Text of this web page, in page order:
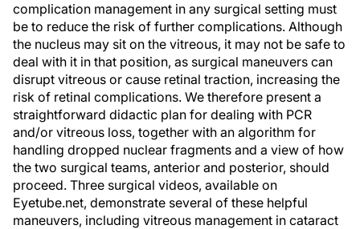
complication management in any surgical setting must
be to reduce the risk of further complications. Although
the nucleus may sit on the vitreous, it may not be safe to
deal with it in that position, as surgical maneuvers can
disrupt vitreous or cause retinal traction, increasing the
risk of retinal complications. We therefore present a
straightforward didactic plan for dealing with PCR
and/or vitreous loss, together with an algorithm for
handling dropped nuclear fragments and a view of how
the two surgical teams, anterior and posterior, should
proceed. Three surgical videos, available on
Eyetube.net, demonstrate several of these helpful
maneuvers, including vitreous management in cataract